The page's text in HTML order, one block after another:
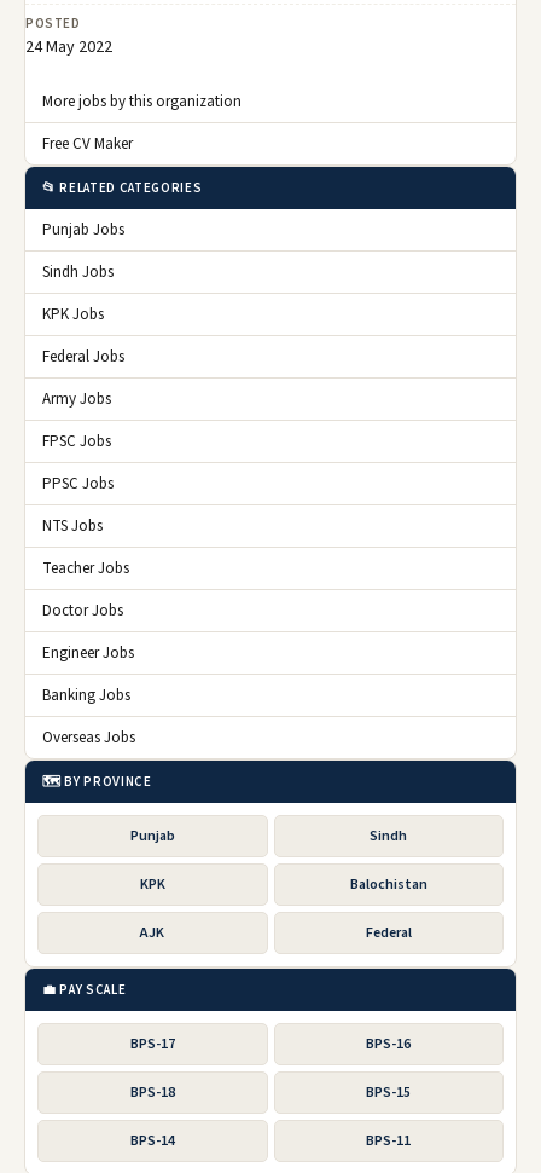
POSTED
24 May 2022
More jobs by this organization
Free CV Maker
📂 RELATED CATEGORIES
Punjab Jobs
Sindh Jobs
KPK Jobs
Federal Jobs
Army Jobs
FPSC Jobs
PPSC Jobs
NTS Jobs
Teacher Jobs
Doctor Jobs
Engineer Jobs
Banking Jobs
Overseas Jobs
🗺️ BY PROVINCE
Punjab Sindh
KPK Balochistan
AJK Federal
💼 PAY SCALE
BPS-17 BPS-16
BPS-18 BPS-15
BPS-14 BPS-11